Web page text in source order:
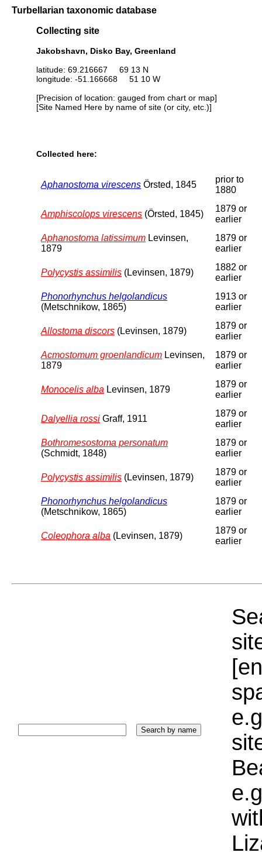
Turbellarian taxonomic database
Collecting site
Jakobshavn, Disko Bay, Greenland
latitude: 69.216667 69 13 N
longitude: -51.166668 51 10 W
[Precision of location: gauged from chart or map]
[Site Named Here by name of site (or city, etc.)]
Collected here:
Aphanostoma virescens Örsted, 1845
prior to
1880
Amphiscolops virescens (Örsted, 1845)
1879 or
earlier
Aphanostoma latissimum Levinsen,
1879
1879 or
earlier
Polycystis assimilis (Levinsen, 1879)
1882 or
earlier
Phonorhynchus helgolandicus
(Metschnikow, 1865)
1913 or
earlier
Allostoma discors (Levinsen, 1879)
1879 or
earlier
Acmostomum groenlandicum Levinsen,
1879
1879 or
earlier
Monocelis alba Levinsen, 1879
1879 or
earlier
Dalyellia rossi Graff, 1911
1879 or
earlier
Bothromesostoma personatum
(Schmidt, 1848)
1879 or
earlier
Polycystis assimilis (Levinsen, 1879)
1879 or
earlier
Phonorhynchus helgolandicus
(Metschnikow, 1865)
1879 or
earlier
Coleophora alba (Levinsen, 1879)
1879 or
earlier